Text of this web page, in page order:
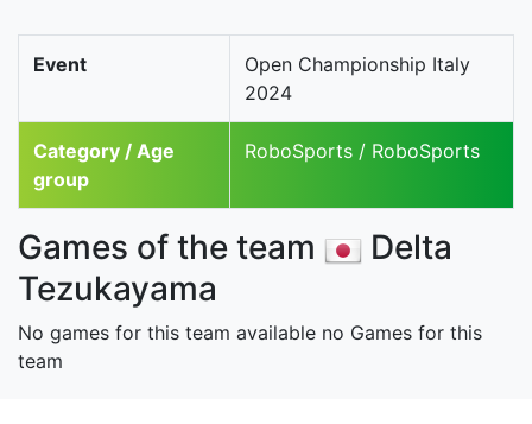
Event
Open Championship Italy
2024
Category / Age
group
RoboSports / RoboSports
Games of the team
Delta
Tezukayama
No games for this team available no Games for this
team